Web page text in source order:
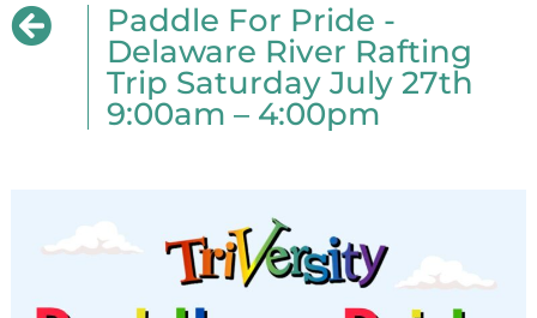
Paddle For Pride -
Delaware River Rafting
Trip Saturday July 27th
9:00am – 4:00pm